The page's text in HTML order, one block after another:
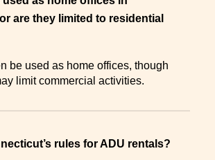
are they limited to residential
be used as home offices, though
limit commercial activities.
rules for ADU rentals?